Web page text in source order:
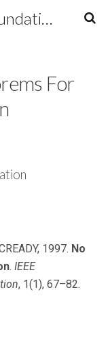
George Maciunas Foundation Inc.
For
1997. No
. IEEE
, 1(1), 67–82.